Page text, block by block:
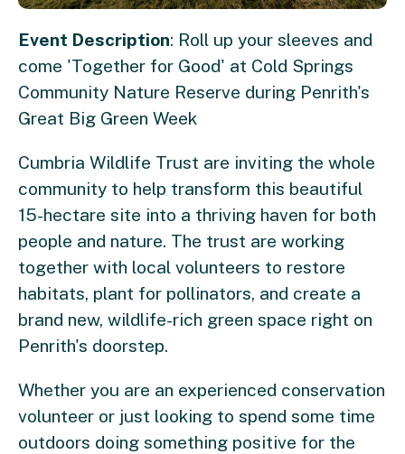
Event Description: Roll up your sleeves and
come 'Together for Good' at Cold Springs
Community Nature Reserve during Penrith's
Great Big Green Week
Cumbria Wildlife Trust are inviting the whole
community to help transform this beautiful
15-hectare site into a thriving haven for both
people and nature. The trust are working
together with local volunteers to restore
habitats, plant for pollinators, and create a
brand new, wildlife-rich green space right on
Penrith's doorstep.
Whether you are an experienced conservation
volunteer or just looking to spend some time
outdoors doing something positive for the